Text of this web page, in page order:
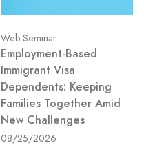
Web Seminar
Employment-Based
Immigrant Visa
Dependents: Keeping
Families Together Amid
New Challenges
08/25/2026